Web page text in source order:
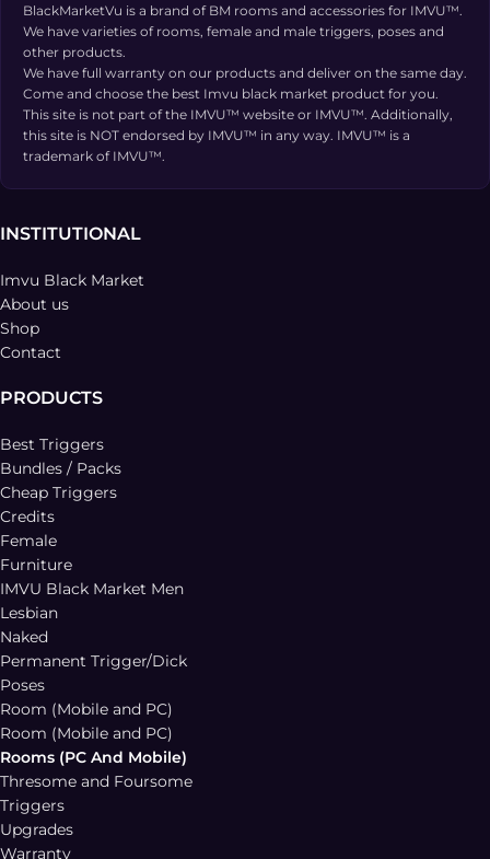
BlackMarketVu is a brand of BM rooms and accessories for IMVU™.
We have varieties of rooms, female and male triggers, poses and
other products.
We have full warranty on our products and deliver on the same day.
Come and choose the best Imvu black market product for you.
This site is not part of the IMVU™ website or IMVU™. Additionally,
this site is NOT endorsed by IMVU™ in any way. IMVU™ is a
trademark of IMVU™.
INSTITUTIONAL
Imvu Black Market
About us
Shop
Contact
PRODUCTS
Best Triggers
Bundles / Packs
Cheap Triggers
Credits
Female
Furniture
IMVU Black Market Men
Lesbian
Naked
Permanent Trigger/Dick
Poses
Room (Mobile and PC)
Room (Mobile and PC)
Rooms (PC And Mobile)
Thresome and Foursome
Triggers
Upgrades
Warranty